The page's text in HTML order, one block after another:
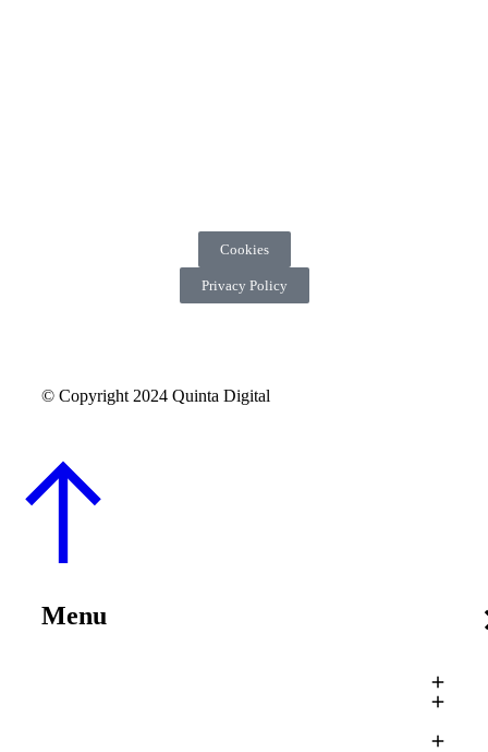
© Copyright 2024 Quinta Digital
Cookies
Privacy Policy
Menu